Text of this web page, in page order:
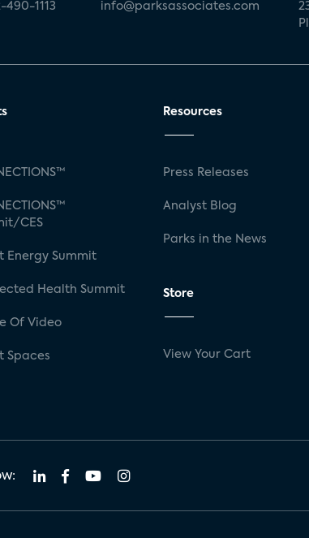
490-1113 info@parksassociates.com
CES
Energy Summit
Health Summit
Of Video
Spaces
Resources
Press Releases
Analyst Blog
Parks in the News
Store
View Your Cart